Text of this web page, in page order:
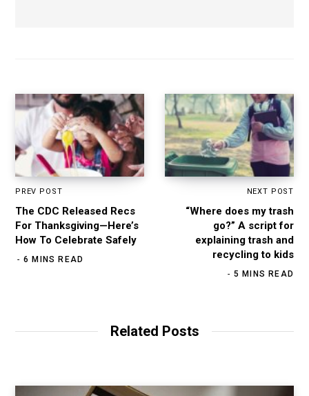
PREV POST
The CDC Released Recs
For Thanksgiving—Here’s
How To Celebrate Safely
6 MINS READ
NEXT POST
“Where does my trash
go?” A script for
explaining trash and
recycling to kids
5 MINS READ
Related Posts